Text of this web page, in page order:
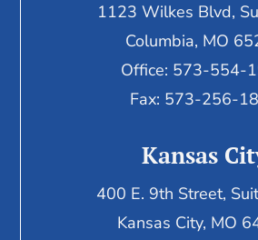
1123 Wilkes Blvd,
Columbia, MO
Office: 573-554-
Fax: 573-256-
Kansas
400 E. 9th Street,
Kansas City, MO